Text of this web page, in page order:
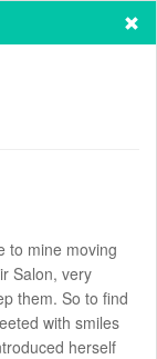
to mine moving
Salon, very
them. So to find
with smiles
herself